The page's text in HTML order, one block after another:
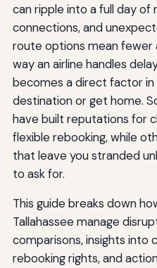
can ripple into a full day of
connections, and
route options mean fewer
way an airline handles
becomes a direct factor in
destination or get home.
have built reputations for
flexible rebooking, while
that leave you stranded
to ask for.
This guide breaks down
Tallahassee manage
comparisons, insights into
rebooking rights, and